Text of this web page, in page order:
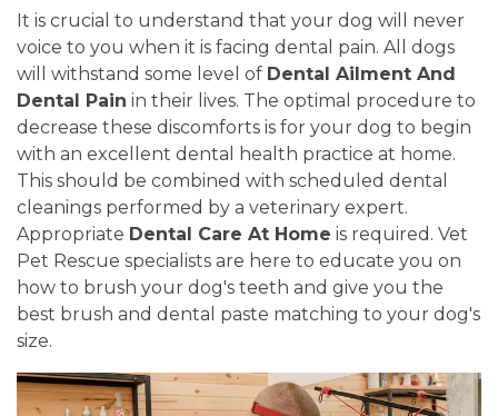
It is crucial to understand that your dog will never
voice to you when it is facing dental pain. All dogs
will withstand some level of Dental Ailment And
Dental Pain in their lives. The optimal procedure to
decrease these discomforts is for your dog to begin
with an excellent dental health practice at home.
This should be combined with scheduled dental
cleanings performed by a veterinary expert.
Appropriate Dental Care At Home is required. Vet
Pet Rescue specialists are here to educate you on
how to brush your dog's teeth and give you the
best brush and dental paste matching to your dog's
size.